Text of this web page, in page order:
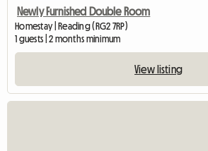
Newly Furnished Double Room
Homestay | Reading (RG2 7RP)
1 guests | 2 months minimum
View listing